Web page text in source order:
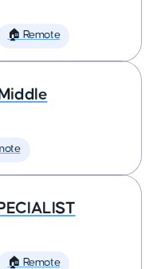
🏠 Remote
🏠 Remote